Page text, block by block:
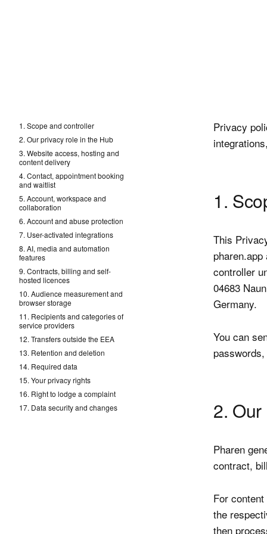
1. Scope and controller
2. Our privacy role in the Hub
3. Website access, hosting and
content delivery
4. Contact, appointment booking
and waitlist
5. Account, workspace and
collaboration
6. Account and abuse protection
7. User-activated integrations
8. AI, media and automation
features
9. Contracts, billing and self-
hosted licences
10. Audience measurement and
browser storage
11. Recipients and categories of
service providers
12. Transfers outside the EEA
13. Retention and deletion
14. Required data
15. Your privacy rights
16. Right to lodge a complaint
17. Data security and changes
Privacy
1.
This
controller
04683
Germany.
You can
2.
Pharen
contract,
For
the
then